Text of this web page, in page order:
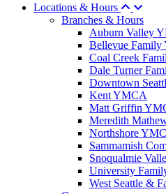
Locations & Hours
Branches & Hours
Auburn Valley
Bellevue Family
Coal Creek
Dale Turner
Downtown
Kent YMCA
Matt Griffin
Meredith
Northshore
Sammamish
Snoqualmie
University
West Seattle &